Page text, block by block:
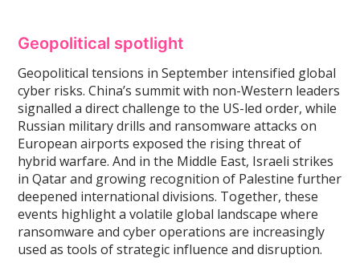
Geopolitical spotlight
Geopolitical tensions in September intensified global
cyber risks. China’s summit with non-Western leaders
signalled a direct challenge to the US-led order, while
Russian military drills and ransomware attacks on
European airports exposed the rising threat of
hybrid warfare. And in the Middle East, Israeli strikes
in Qatar and growing recognition of Palestine further
deepened international divisions. Together, these
events highlight a volatile global landscape where
ransomware and cyber operations are increasingly
used as tools of strategic influence and disruption.